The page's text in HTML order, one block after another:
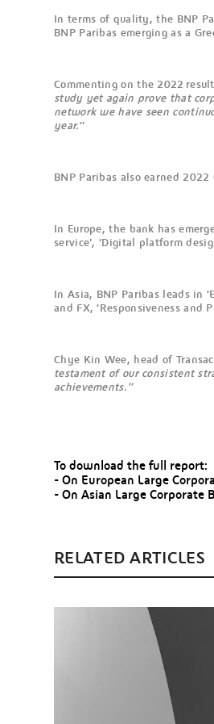
In terms of quality, the BNP
BNP Paribas emerging as a
Commenting on the 2022
study yet again prove that
network we have seen
year.”
BNP Paribas also earned
In Europe, the bank has
service’, ‘Digital platform
In Asia, BNP Paribas leads in
and FX, ‘Responsiveness and
Chye Kin Wee, head of
testament of our consistent
achievements.”
To download the full report:
- On European Large
- On Asian Large Corporate
RELATED ARTICLES